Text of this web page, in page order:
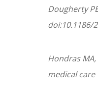
Dougherty
doi:10.1186/
Hondras
medical